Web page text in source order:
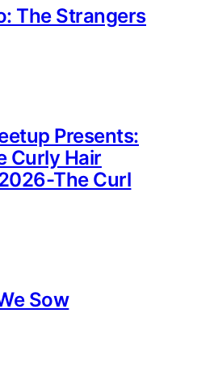
The Strangers
Presents:
Curly Hair
The Curl
Sow